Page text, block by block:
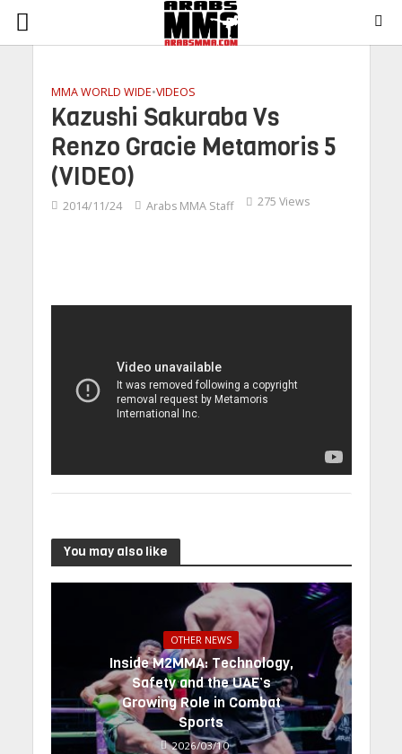
MMA WORLD WIDE•VIDEOS
Kazushi Sakuraba Vs
Renzo Gracie Metamoris 5
(VIDEO)
2014/11/24 Arabs MMA Staff 275 Views
You may also like
OTHER NEWS
Inside M2MMA: Technology,
Safety and the UAE’s
Growing Role in Combat
Sports
2026/03/10